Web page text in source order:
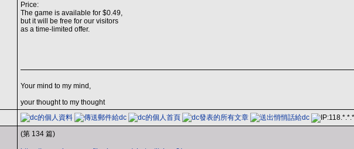
Price:
The game is available for $0.49,
but it will be free for our visitors
as a time-limited offer.
Your mind to my mind,
your thought to my thought
(第 134 篇)